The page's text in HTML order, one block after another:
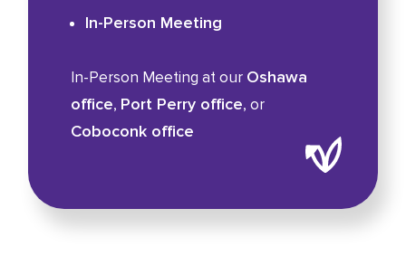
In-Person Meeting
In-Person Meeting at our Oshawa
office, Port Perry office, or
Coboconk office